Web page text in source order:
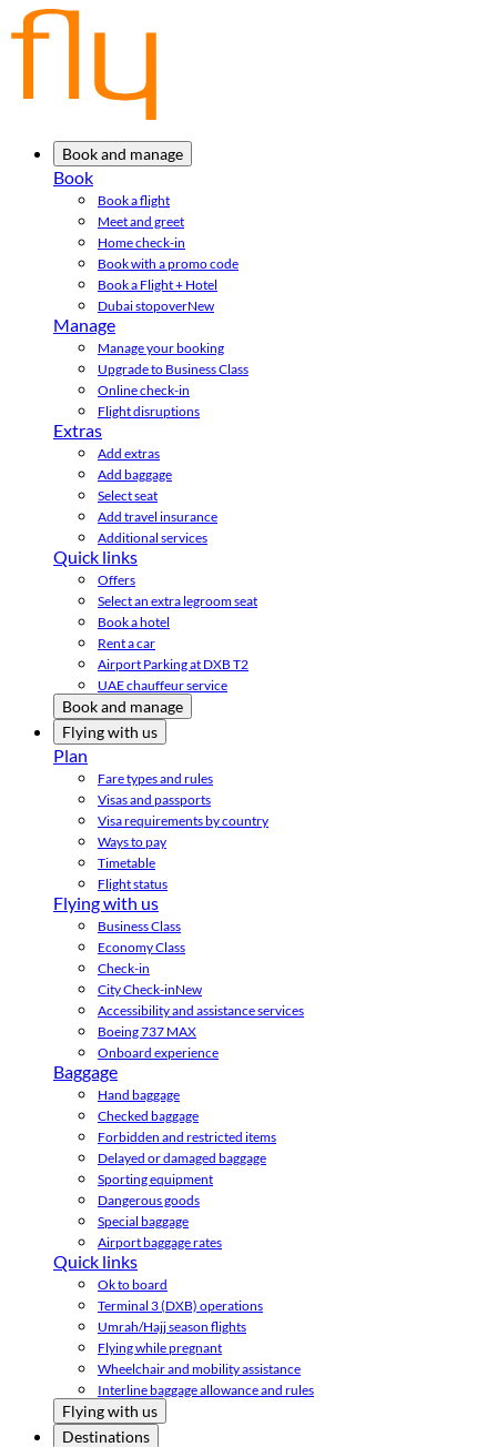
Book and manage
Book
Book a flight
Meet and greet
Home check-in
Book with a promo code
Book a Flight + Hotel
Dubai stopoverNew
Manage
Manage your booking
Upgrade to Business Class
Online check-in
Flight disruptions
Extras
Add extras
Add baggage
Select seat
Add travel insurance
Additional services
Quick links
Offers
Select an extra legroom seat
Book a hotel
Rent a car
Airport Parking at DXB T2
UAE chauffeur service
Book and manage
Flying with us
Plan
Fare types and rules
Visas and passports
Visa requirements by country
Ways to pay
Timetable
Flight status
Flying with us
Business Class
Economy Class
Check-in
City Check-inNew
Accessibility and assistance services
Boeing 737 MAX
Onboard experience
Baggage
Hand baggage
Checked baggage
Forbidden and restricted items
Delayed or damaged baggage
Sporting equipment
Dangerous goods
Special baggage
Airport baggage rates
Quick links
Ok to board
Terminal 3 (DXB) operations
Umrah/Hajj season flights
Flying while pregnant
Wheelchair and mobility assistance
Interline baggage allowance and rules
Flying with us
Destinations